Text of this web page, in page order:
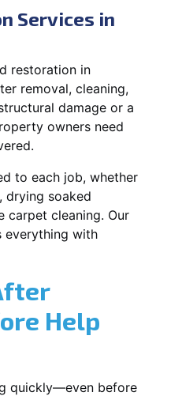
Services in
restoration in
removal, cleaning,
damage or a
owners need
to each job, whether
drying soaked
carpet cleaning. Our
everything with
Help
quickly—even before